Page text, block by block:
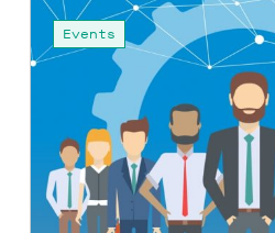
RemCo
Reform:
How
achieve
good
governance
of
pay,
Events